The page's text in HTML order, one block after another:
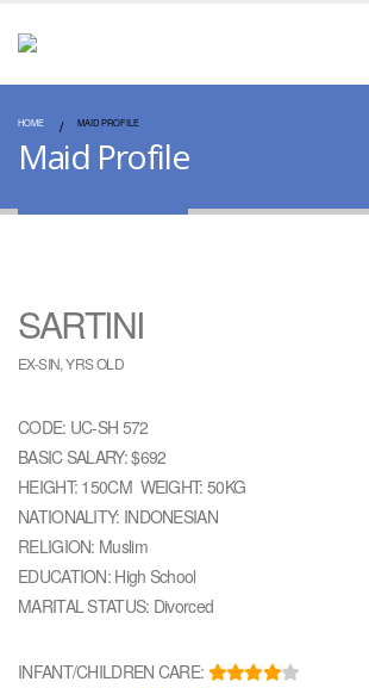
HOME MAID PROFILE
Maid Profile
SARTINI
EX-SIN, YRS OLD
CODE: UC-SH 572
BASIC SALARY: $692
HEIGHT: 150CM WEIGHT: 50KG
NATIONALITY: INDONESIAN
RELIGION: Muslim
EDUCATION: High School
MARITAL STATUS: Divorced
INFANT/CHILDREN CARE: